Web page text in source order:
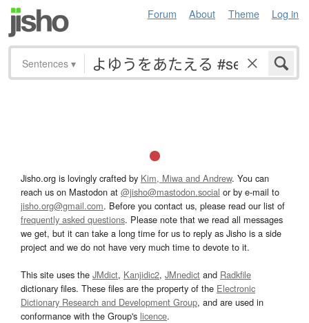
Forum About Theme Log in
Sentences ▾
Jisho.org is lovingly crafted by Kim, Miwa and Andrew. You can
reach us on Mastodon at @jisho@mastodon.social or by e-mail to
jisho.org@gmail.com. Before you contact us, please read our list of
frequently asked questions. Please note that we read all messages
we get, but it can take a long time for us to reply as Jisho is a side
project and we do not have very much time to devote to it.
This site uses the JMdict, Kanjidic2, JMnedict and Radkfile
dictionary files. These files are the property of the Electronic
Dictionary Research and Development Group, and are used in
conformance with the Group's licence.